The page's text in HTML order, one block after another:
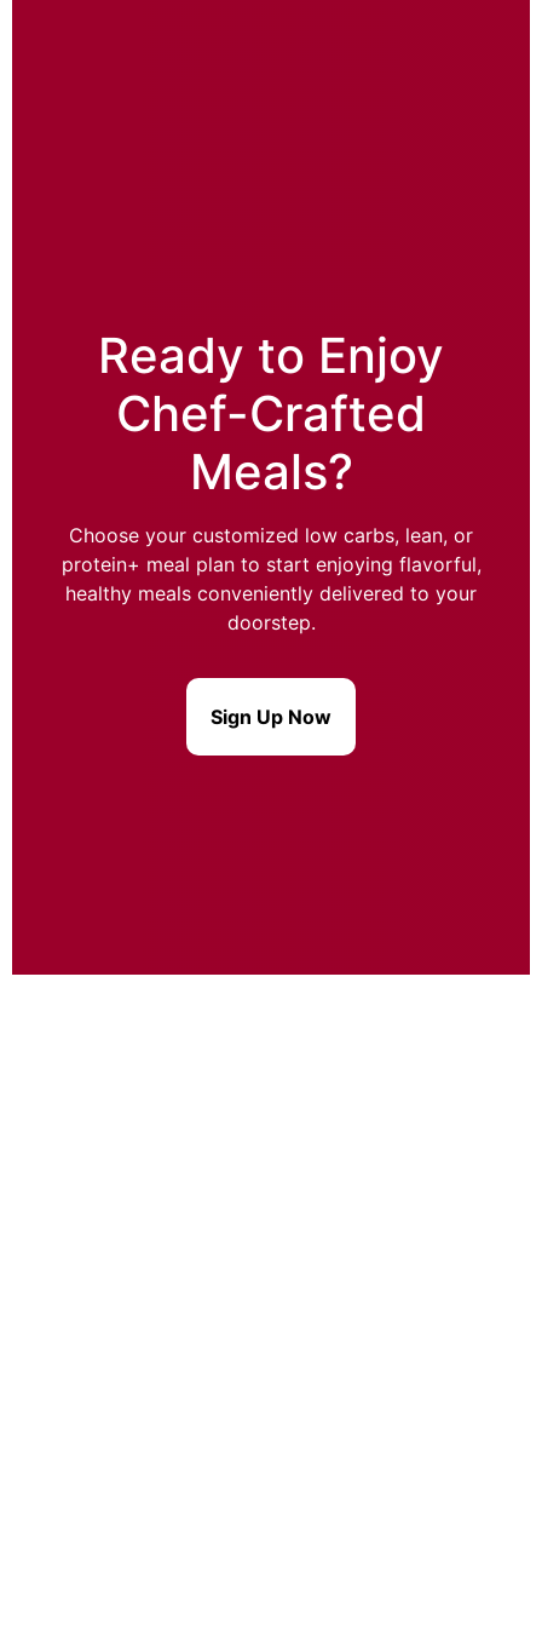
Ready to Enjoy
Chef-Crafted
Meals?
Choose your customized low carbs, lean, or
protein+ meal plan to start enjoying flavorful,
healthy meals conveniently delivered to your
doorstep.
Sign Up Now